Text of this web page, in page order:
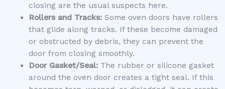
closing are the usual suspects here.
Rollers and Tracks:Some oven doors have rollers
that glide along tracks. If these become damaged
or obstructed by debris, they can prevent the
door from closing smoothly.
Door Gasket/Seal:The rubber or silicone gasket
around the oven door creates a tight seal. If this